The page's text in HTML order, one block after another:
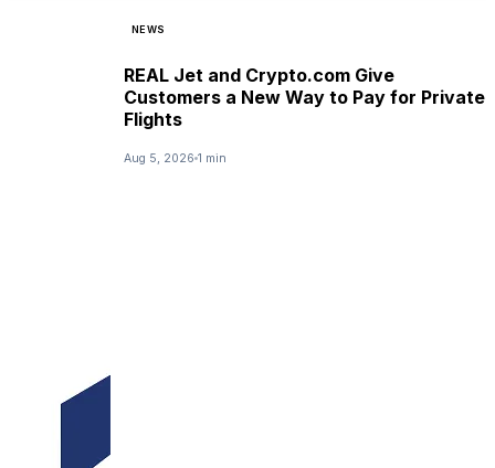
NEWS
REAL Jet and Crypto.com Give
Customers a New Way to Pay for Private
Flights
Aug 5, 2026 1 min